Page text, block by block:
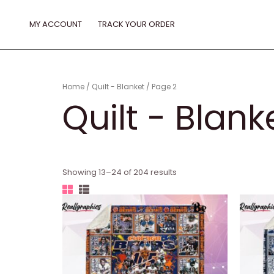
MY ACCOUNT TRACK YOUR ORDER
Home / Quilt - Blanket / Page 2
Quilt -
Showing 13–24 of 204 results